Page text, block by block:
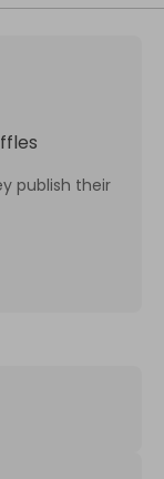
publish their